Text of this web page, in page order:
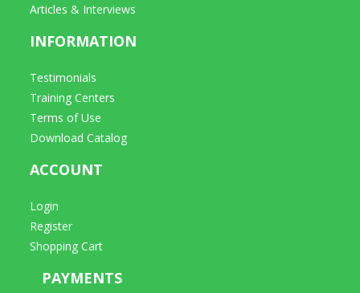
Articles & Interviews
INFORMATION
Testimonials
Training Centers
Terms of Use
Download Catalog
ACCOUNT
Login
Register
Shopping Cart
PAYMENTS